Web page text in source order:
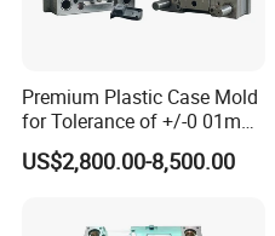
process engineers, 3
CHEN HSONG,
with Taiwan robots,
controllers, water
Premium Plastic Case Mold
for Tolerance of +/-0 01mm
for Accuracy
US$2,800.00-8,500.00